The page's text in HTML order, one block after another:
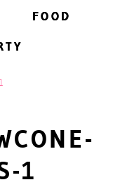
FOOD
FOOD
1